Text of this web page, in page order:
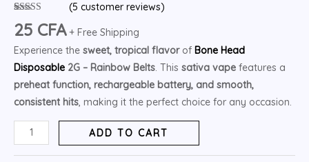
Rated
5.00
out of 5
5
customer
(5 customer reviews)
25 CFA + Free Shipping
Experience the sweet, tropical flavorof Bone Head
Disposable 2G – Rainbow Belts. This sativa vape features a
preheat function, rechargeable battery, and smooth,
consistent hits, making it the perfect choice for any occasion.
quantity
ADD TO CART